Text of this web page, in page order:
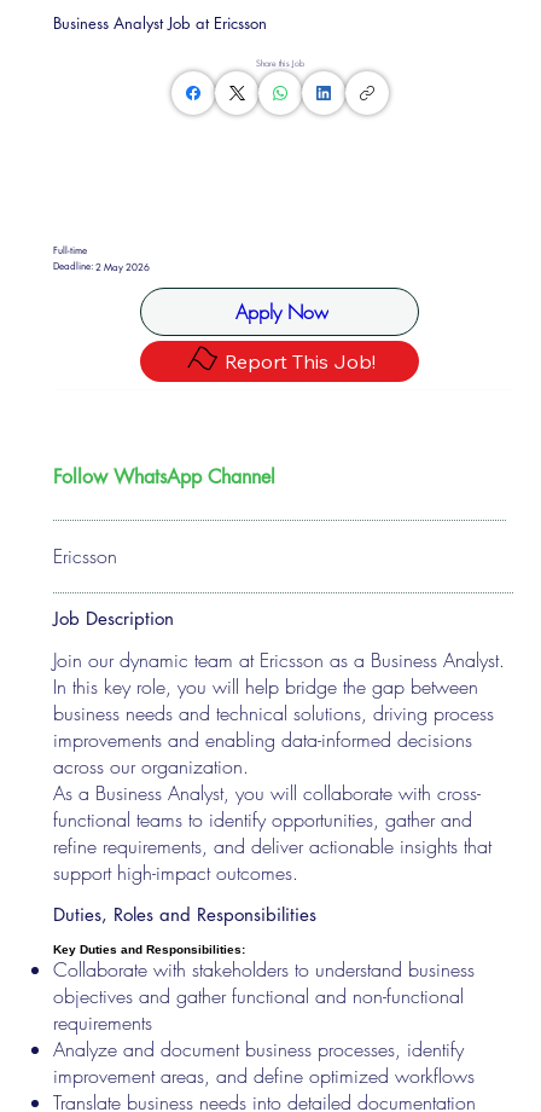
Share this Job
Full-time
Deadline:2 May 2026
Apply Now
Report This Job!
Business Analyst Job at Ericsson
Ericsson
Follow WhatsApp Channel
Job Description
Join our dynamic team at Ericsson as a Business Analyst.
In this key role, you will help bridge the gap between
business needs and technical solutions, driving process
improvements and enabling data-informed decisions
across our organization.
As a Business Analyst, you will collaborate with cross-
functional teams to identify opportunities, gather and
refine requirements, and deliver actionable insights that
support high-impact outcomes.
Duties, Roles and Responsibilities
Key Duties and Responsibilities:
Collaborate with stakeholders to understand business
objectives and gather functional and non-functional
requirements
Analyze and document business processes, identify
improvement areas, and define optimized workflows
Translate business needs into detailed documentation